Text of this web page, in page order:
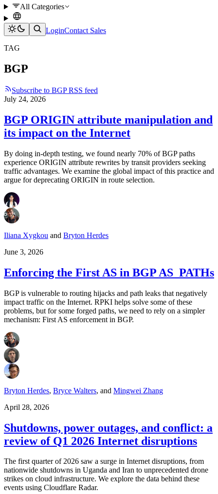
All Categories
LoginContact Sales
TAG
BGP
Subscribe to BGP RSS feed
July 24, 2026
BGP ORIGIN attribute manipulation and
its impact on the Internet
By doing in-depth testing, we found nearly 70% of BGP paths
experience ORIGIN attribute rewrites by transit providers seeking
traffic advantages. We examine the global impact of this practice and
argue for deprecating ORIGIN in route selection.
Iliana Xygkou and Bryton Herdes
June 3, 2026
Enforcing the First AS in BGP AS_PATHs
BGP is vulnerable to routing hijacks and path leaks that negatively
impact traffic on the Internet. RPKI helps solve some of these
problems, but for some forged paths, we need to rely on a simpler
mechanism: First AS enforcement in BGP.
Bryton Herdes, Bryce Walters, and Mingwei Zhang
April 28, 2026
Shutdowns, power outages, and conflict: a
review of Q1 2026 Internet disruptions
The first quarter of 2026 saw a surge in Internet disruptions, from
nationwide shutdowns in Uganda and Iran to unprecedented drone
strikes on cloud infrastructure. We explore the data behind these
events using Cloudflare Radar.